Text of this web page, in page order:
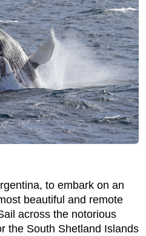
to embark on an
beautiful and remote
across the notorious
the South Shetland Islands